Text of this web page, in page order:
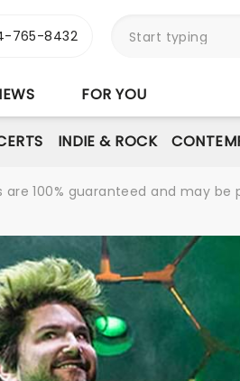
765-8432
FOR YOU
INDIE & ROCK
100% guaranteed and may